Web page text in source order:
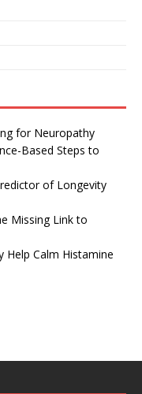
for Neuropathy
Based Steps to
of Longevity
Missing Link to
Help Calm Histamine